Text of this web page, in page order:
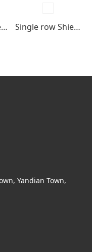
Single row Open type Single row Shields , seals type
Yandian Town,